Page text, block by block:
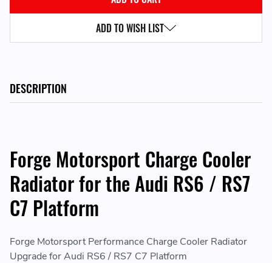
ADD TO WISH LIST
DESCRIPTION
Forge Motorsport Charge Cooler
Radiator for the Audi RS6 / RS7
C7 Platform
Forge Motorsport Performance Charge Cooler Radiator
Upgrade for Audi RS6 / RS7 C7 Platform